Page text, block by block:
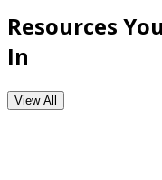
Resources
In
View All